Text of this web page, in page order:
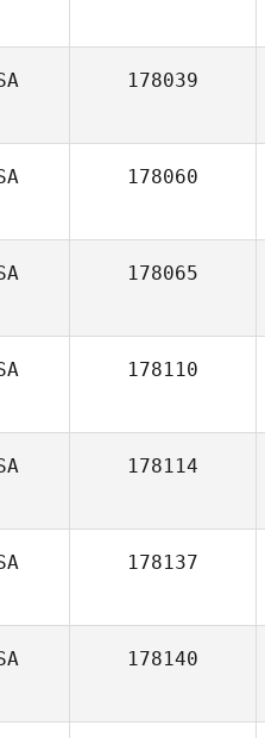
178039
178060
178065
178110
178114
178137
178140